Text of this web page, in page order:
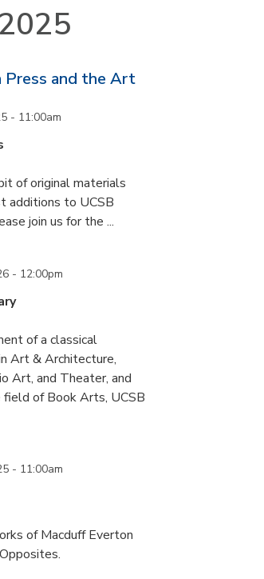
Press and the Art
- 11:00am
of original materials
additions to UCSB
join us for the ...
- 12:00pm
of a classical
Art & Architecture,
Art, and Theater, and
field of Book Arts, UCSB
- 11:00am
of Macduff Everton